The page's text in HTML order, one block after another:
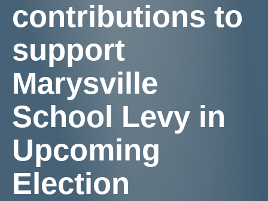
contributions to
support
Marysville
School Levy in
Upcoming
Election